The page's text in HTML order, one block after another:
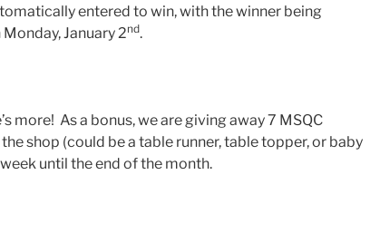
entered to win, with the winner being
January 2nd.
more! As a bonus, we are giving away 7 MSQC
shop (could be a table runner, table topper, or baby
until the end of the month.